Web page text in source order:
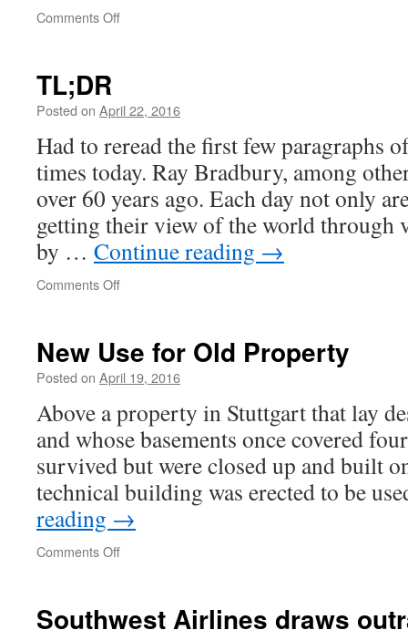
Comments Offon
abnormal
TL;DR
Posted on April 22, 2016
Had to reread the first few paragraphs
times today. Ray Bradbury, among
over 60 years ago. Each day not only
getting their view of the world through
by … Continue reading →
Comments Offon
New Use for Old Property
Posted on April 19, 2016
Above a property in Stuttgart that lay
and whose basements once covered
survived but were closed up and built
technical building was erected to be
reading →
Comments Offon
Old
Southwest Airlines draws